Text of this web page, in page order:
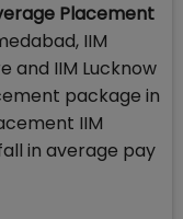
Placement
IIM
and IIM Lucknow
package in
IIM
in average pay